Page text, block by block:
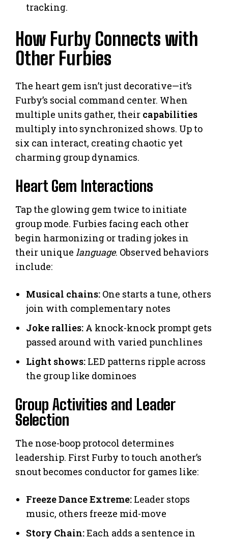
tracking.
How Furby Connects with
Other Furbies
The heart gem isn’t just decorative—it’s
Furby’s social command center. When
multiple units gather, their capabilities
multiply into synchronized shows. Up to
six can interact, creating chaotic yet
charming group dynamics.
Heart Gem Interactions
Tap the glowing gem twice to initiate
group mode. Furbies facing each other
begin harmonizing or trading jokes in
their unique language. Observed behaviors
include:
Musical chains: One starts a tune, others
join with complementary notes
Joke rallies: A knock-knock prompt gets
passed around with varied punchlines
Light shows: LED patterns ripple across
the group like dominoes
Group Activities and Leader
Selection
The nose-boop protocol determines
leadership. First Furby to touch another’s
snout becomes conductor for games like:
Freeze Dance Extreme: Leader stops
music, others freeze mid-move
Story Chain:Each adds a sentence in